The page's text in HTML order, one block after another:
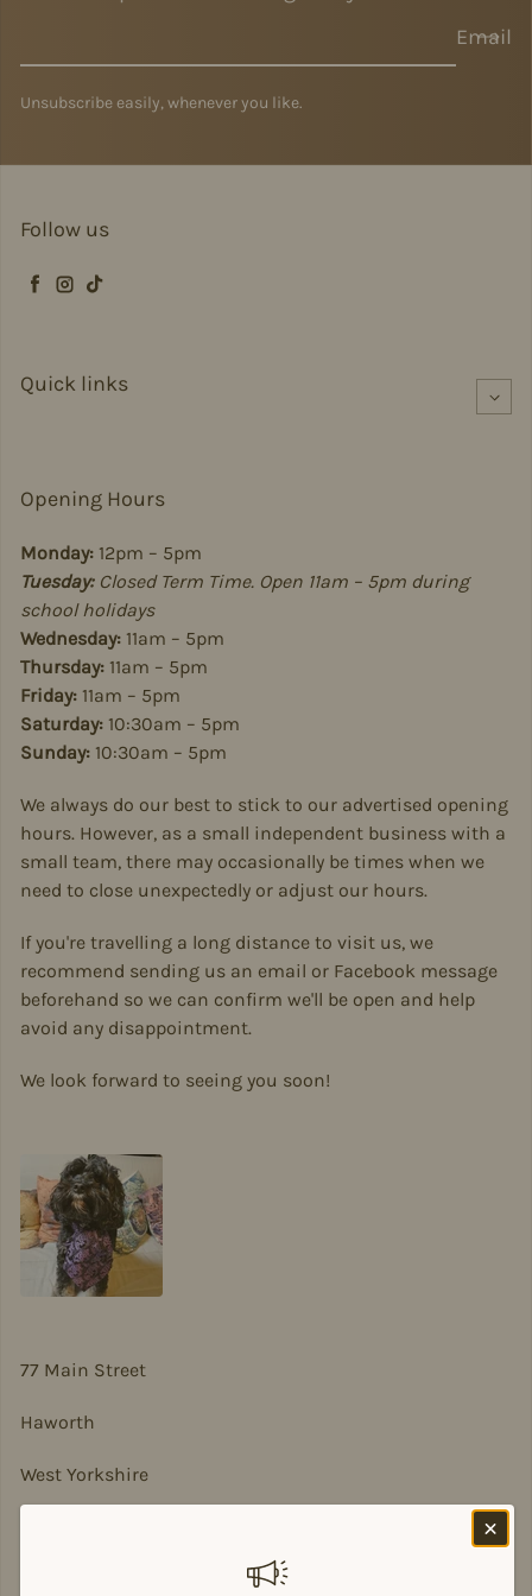
Email
Unsubscribe easily, whenever you like.
Follow us
Facebook
Instagram
TikTok
Quick links
Opening Hours
Monday: 12pm – 5pm
Tuesday:Closed Term Time. Open 11am – 5pm during
school holidays
Wednesday: 11am – 5pm
Thursday: 11am – 5pm
Friday: 11am – 5pm
Saturday: 10:30am – 5pm
Sunday: 10:30am – 5pm
We always do our best to stick to our advertised opening
hours. However, as a small independent business with a
small team, there may occasionally be times when we
need to close unexpectedly or adjust our hours.
If you're travelling a long distance to visit us, we
recommend sending us an email or Facebook message
beforehand so we can confirm we'll be open and help
avoid any disappointment.
We look forward to seeing you soon!
77 Main Street
Haworth
West Yorkshire